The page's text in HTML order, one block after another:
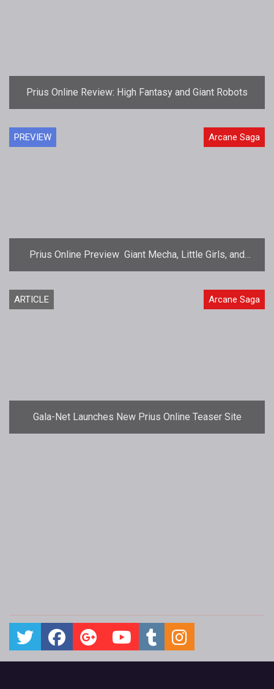
Prius Online Review: High Fantasy and Giant Robots
PREVIEW Arcane Saga
Prius Online Preview  Giant Mecha, Little Girls, and
Flashing Blades
ARTICLE Arcane Saga
Gala-Net Launches New Prius Online Teaser Site